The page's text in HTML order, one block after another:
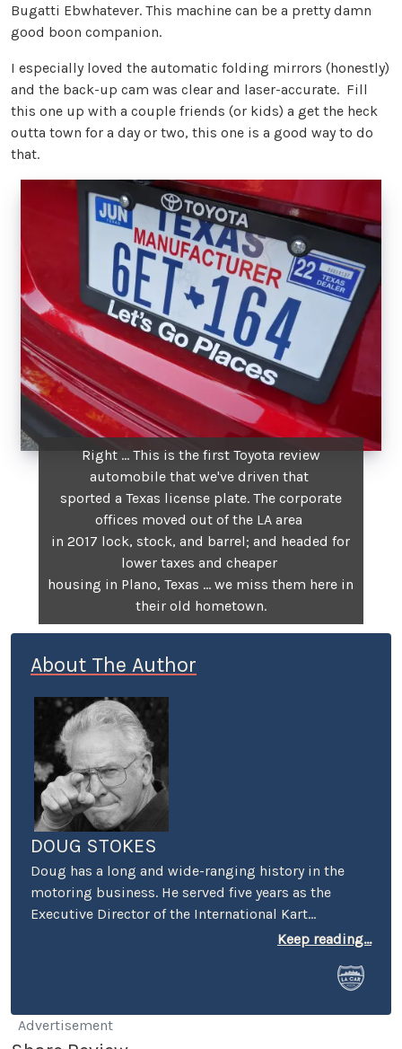
Bugatti Ebwhatever. This machine can be a pretty damn
good boon companion.
I especially loved the automatic folding mirrors (honestly)
and the back-up cam was clear and laser-accurate. Fill
this one up with a couple friends (or kids) a get the heck
outta town for a day or two, this one is a good way to do
that.
Right ... This is the first Toyota review
automobile that we've driven that
sported a Texas license plate. The corporate
offices moved out of the LA area
in 2017 lock, stock, and barrel; and headed for
lower taxes and cheaper
housing in Plano, Texas ... we miss them here in
their old hometown.
About The Author
DOUG STOKES
Doug has a long and wide-ranging history in the
motoring business. He served five years as the
Executive Director of the International Kart
Federation, and was the PR guy for the Mickey
worked racing PR for both Honda and Suzuki and
(Vintage) Grand Prix. He was also the first PR
Manager for Perris Auto Speedway, and spent over
Keep reading...
Advertisement